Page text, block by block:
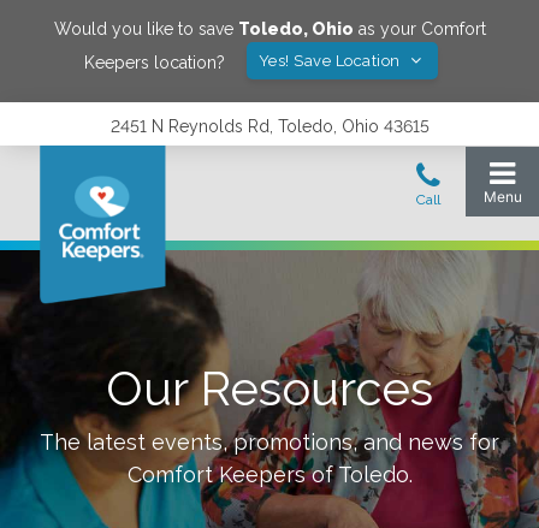
Would you like to save Toledo, Ohio as your Comfort
Keepers location?
Yes! Save Location
2451 N Reynolds Rd, Toledo, Ohio 43615
Our Resources
The latest events, promotions, and news for
Comfort Keepers ofToledo.